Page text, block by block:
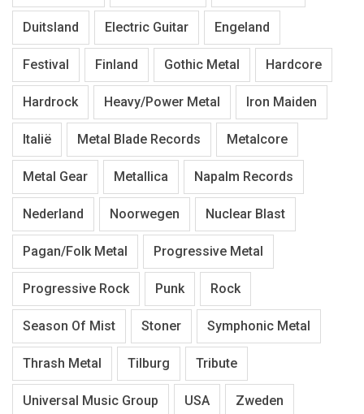
Duitsland Electric Guitar Engeland
Festival Finland Gothic Metal Hardcore
Hardrock Heavy/Power Metal Iron Maiden
Italië Metal Blade Records Metalcore
Metal Gear Metallica Napalm Records
Nederland Noorwegen Nuclear Blast
Pagan/Folk Metal Progressive Metal
Progressive Rock Punk Rock
Season Of Mist Stoner Symphonic Metal
Thrash Metal Tilburg Tribute
Universal Music Group USA Zweden